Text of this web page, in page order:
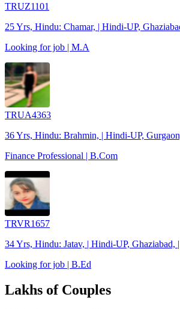
TRUZ1101
25 Yrs, Hindu: Chamar, | Hindi-UP,
Looking for job | M.A
TRUA4363
36 Yrs, Hindu: Brahmin, | Hindi-UP,
Finance Professional | B.Com
TRVR1657
34 Yrs, Hindu: Jatav, | Hindi-UP, Ghaziabad, |
Looking for job | B.Ed
Lakhs of Couples